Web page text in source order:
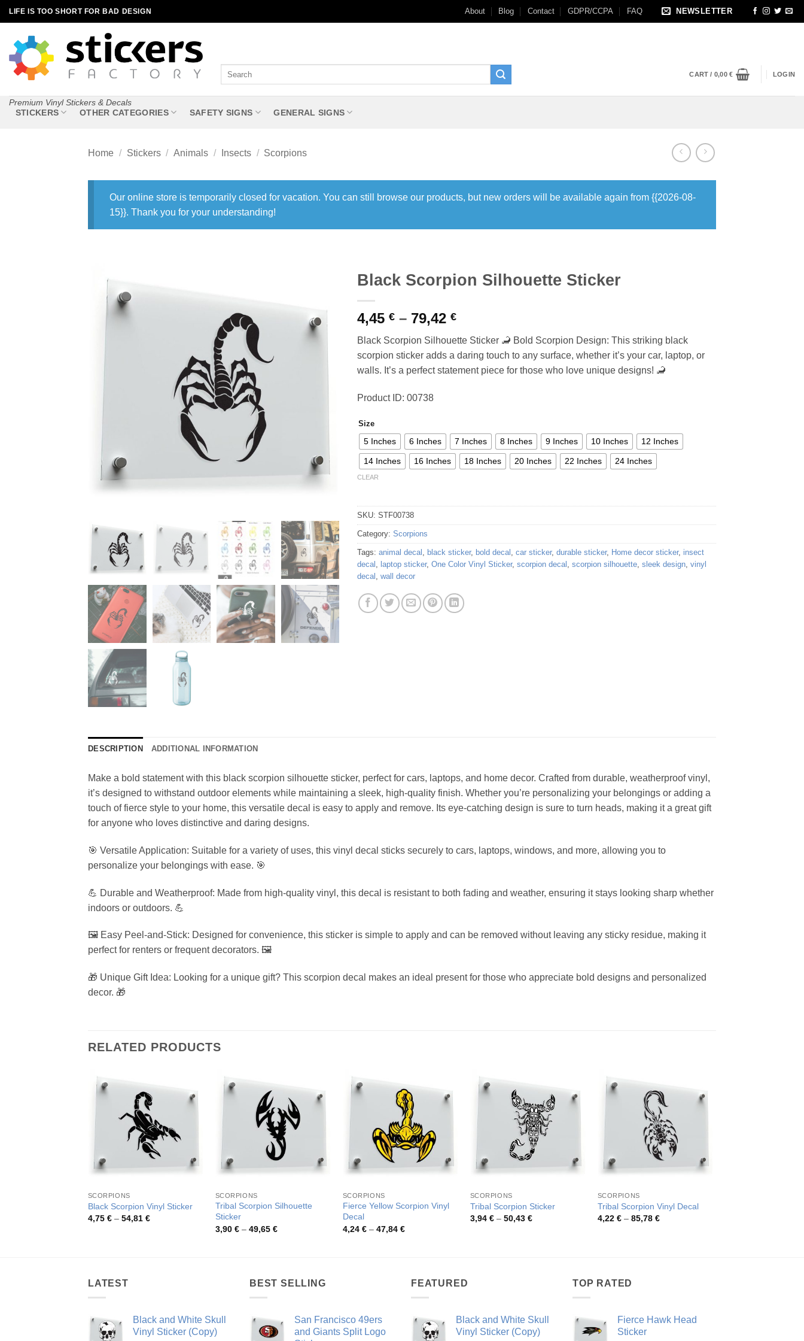
Skip
to
content
LIFE IS TOO SHORT FOR BAD DESIGN About Blog Contact GDPR/CCPA FAQ NEWSLETTER
Premium Vinyl Stickers & Decals
CART / 0,00€ LOGIN
STICKERS OTHER CATEGORIES SAFETY SIGNS GENERAL SIGNS
Home / Stickers / Animals / Insects / Scorpions
Our online store is temporarily closed for vacation. You can still browse our products, but new orders will be available again from {{2026-08-
15}}. Thank you for your understanding!
Black Scorpion Silhouette Sticker
4,45 € – 79,42 €Price
4,45 €
through
79,42 €
Black Scorpion Silhouette Sticker 🦂 Bold Scorpion Design: This striking black
scorpion sticker adds a daring touch to any surface, whether it’s your car, laptop, or
walls. It’s a perfect statement piece for those who love unique designs! 🦂
Product ID: 00738
Size
5 Inches 6 Inches 7 Inches 8 Inches 9 Inches 10 Inches 12 Inches
14 Inches 16 Inches 18 Inches 20 Inches 22 Inches 24 Inches
CLEAR
SKU: STF00738
Category: Scorpions
Tags: animal decal , black sticker, bold decal , car sticker, durable sticker, Home decor sticker, insect
decal , laptop sticker, One Color Vinyl Sticker, scorpion decal , scorpion silhouette, sleek design, vinyl
decal , wall decor
DESCRIPTION ADDITIONAL INFORMATION
Make a bold statement with this black scorpion silhouette sticker, perfect for cars, laptops, and home decor. Crafted from durable, weatherproof vinyl,
it’s designed to withstand outdoor elements while maintaining a sleek, high-quality finish. Whether you’re personalizing your belongings or adding a
touch of fierce style to your home, this versatile decal is easy to apply and remove. Its eye-catching design is sure to turn heads, making it a great gift
for anyone who loves distinctive and daring designs.
🎯 Versatile Application: Suitable for a variety of uses, this vinyl decal sticks securely to cars, laptops, windows, and more, allowing you to
personalize your belongings with ease. 🎯
💪 Durable and Weatherproof: Made from high-quality vinyl, this decal is resistant to both fading and weather, ensuring it stays looking sharp whether
indoors or outdoors. 💪
🖼️ Easy Peel-and-Stick: Designed for convenience, this sticker is simple to apply and can be removed without leaving any sticky residue, making it
perfect for renters or frequent decorators. 🖼️
🎁 Unique Gift Idea: Looking for a unique gift? This scorpion decal makes an ideal present for those who appreciate bold designs and personalized
decor. 🎁
RELATED PRODUCTS
SCORPIONS
Black Scorpion Vinyl Sticker
4,75 € – 54,81 €Price
SCORPIONS
Tribal Scorpion Silhouette
Sticker
3,90 € – 49,65 €Price
SCORPIONS
Fierce Yellow Scorpion Vinyl
Decal
4,24 € – 47,84 €Price
SCORPIONS
Tribal Scorpion Sticker
3,94 € – 50,43 €Price
SCORPIONS
Tribal Scorpion Vinyl Decal
4,22 € – 85,78 €Price
LATEST
Black and White Skull
Vinyl Sticker (Copy)
BEST SELLING
San Francisco 49ers
and Giants Split Logo
FEATURED
Black and White Skull
Vinyl Sticker (Copy)
TOP RATED
Fierce Hawk Head
Sticker